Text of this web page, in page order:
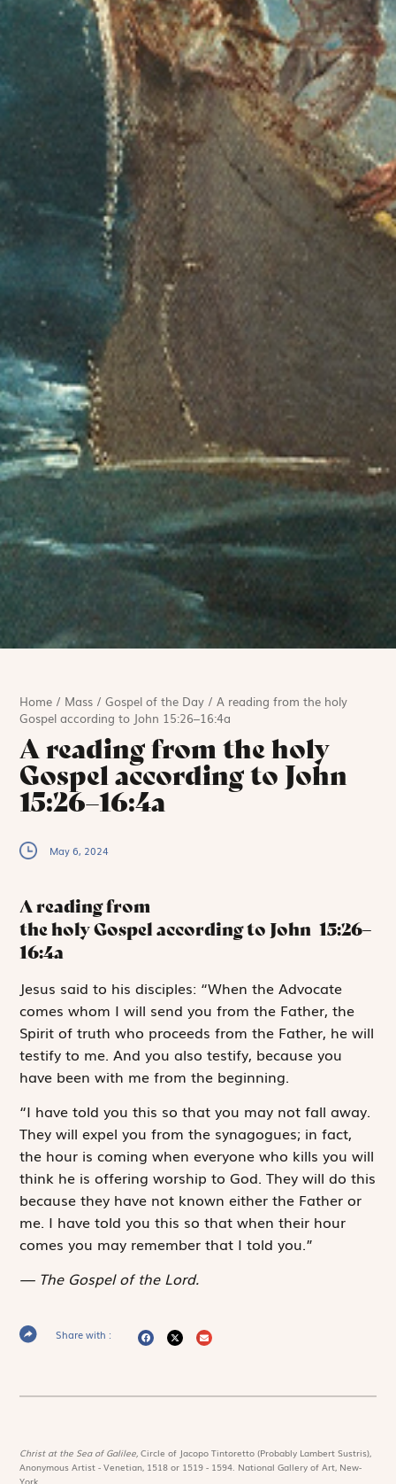
Home / Mass /Gospel of the Day /A reading from the holy
Gospel according to John 15:26–16:4a
A reading from the holy
Gospel according to John
15:26–16:4a
May 6, 2024
A reading from
the holy Gospel according to John 15:26–
16:4a
Jesus said to his disciples: “When the Advocate
comes whom I will send you from the Father, the
Spirit of truth who proceeds from the Father, he will
testify to me. And you also testify, because you
have been with me from the beginning.
“I have told you this so that you may not fall away.
They will expel you from the synagogues; in fact,
the hour is coming when everyone who kills you will
think he is offering worship to God. They will do this
because they have not known either the Father or
me. I have told you this so that when their hour
comes you may remember that I told you.”
The Gospel of the Lord.
Share with :
Christ at the Sea of Galilee,Circle of Jacopo Tintoretto (Probably Lambert Sustris),
Anonymous Artist - Venetian, 1518 or 1519 - 1594. National Gallery of Art, New-
York